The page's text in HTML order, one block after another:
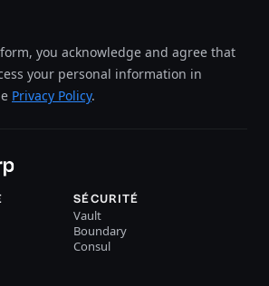
you acknowledge and agree that
your personal information in
Privacy Policy.
SÉCURITÉ
Vault
Boundary
Consul